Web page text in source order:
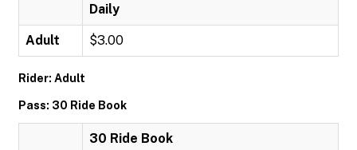
Daily
Adult $3.00
Rider: Adult
Pass: 30 Ride Book
30 Ride Book